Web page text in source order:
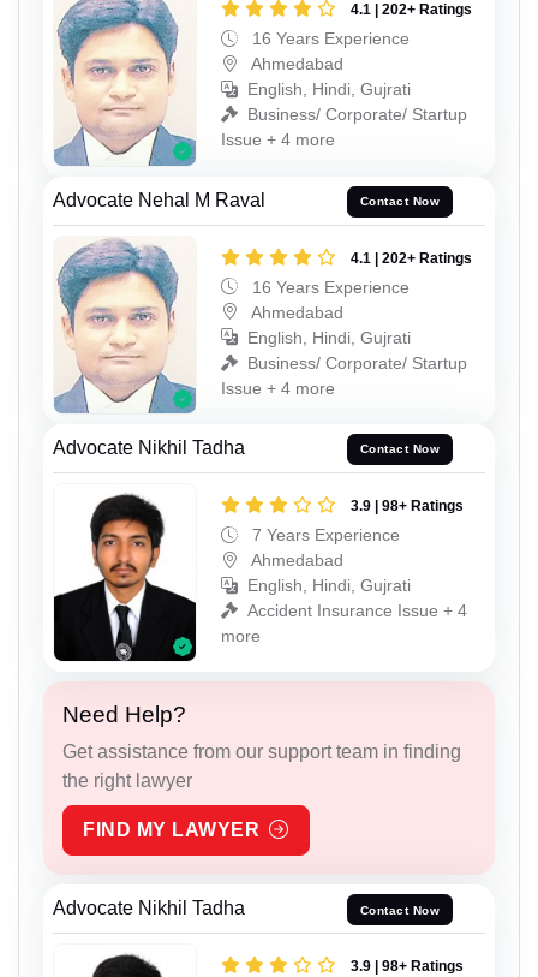
4.1 | 202+ Ratings
16 Years Experience
Ahmedabad
English, Hindi, Gujrati
Business/ Corporate/ Startup
Issue + 4 more
Advocate Nehal M Raval Contact Now
4.1 | 202+ Ratings
16 Years Experience
Ahmedabad
English, Hindi, Gujrati
Business/ Corporate/ Startup
Issue + 4 more
Advocate Nikhil Tadha Contact Now
3.9 | 98+ Ratings
7 Years Experience
Ahmedabad
English, Hindi, Gujrati
Accident Insurance Issue + 4
more
Need Help?
Get assistance from our support team in finding
the right lawyer
FIND MY LAWYER
Advocate Nikhil Tadha Contact Now
3.9 | 98+ Ratings